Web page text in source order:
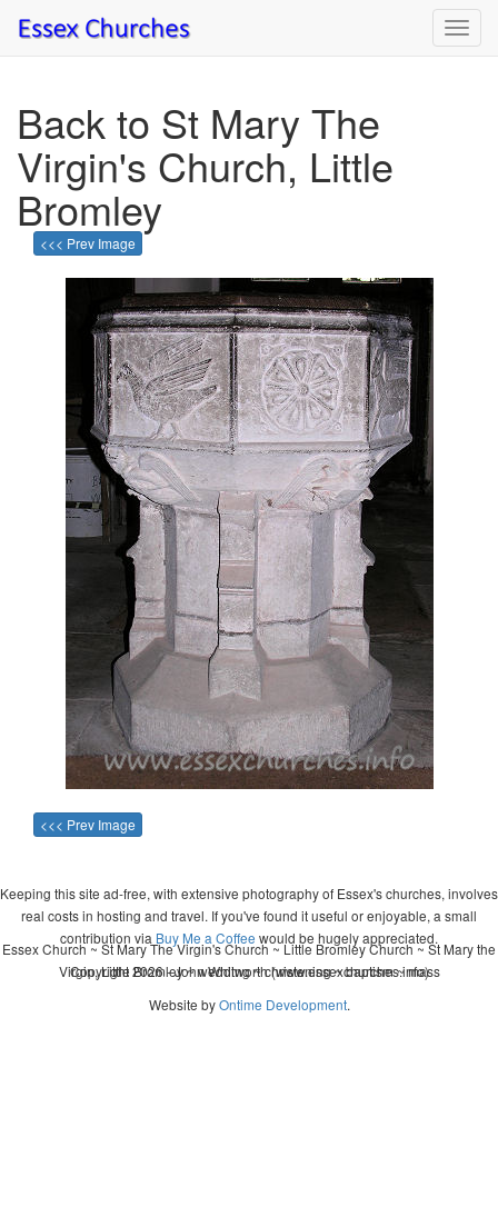
Back to St Mary The
Virgin's Church, Little
Bromley
<<< Prev Image
<<< Prev Image
Keeping this site ad-free, with extensive photography of Essex's churches, involves
real costs in hosting and travel. If you've found it useful or enjoyable, a small
contribution via Buy Me a Coffee would be hugely appreciated.
Copyright 2026 - John Whitworth (www.essexchurches.info)
Essex Church ~ St Mary The Virgin's Church ~ Little Bromley Church ~ St Mary the
Virgin, Little Bromley ~ wedding ~ christening ~ baptism ~ mass
Website byOntime Development.